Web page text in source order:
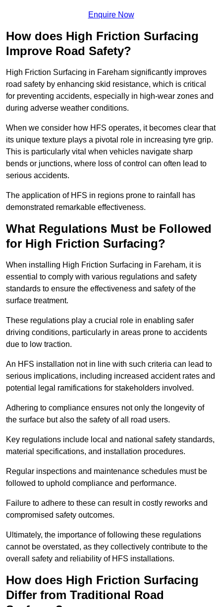
Enquire Now
How does High Friction Surfacing
Improve Road Safety?
High Friction Surfacing in Fareham significantly improves
road safety by enhancing skid resistance, which is critical
for preventing accidents, especially in high-wear zones and
during adverse weather conditions.
When we consider how HFS operates, it becomes clear that
its unique texture plays a pivotal role in increasing tyre grip.
This is particularly vital when vehicles navigate sharp
bends or junctions, where loss of control can often lead to
serious accidents.
The application of HFS in regions prone to rainfall has
demonstrated remarkable effectiveness.
What Regulations Must be Followed
for High Friction Surfacing?
When installing High Friction Surfacing in Fareham, it is
essential to comply with various regulations and safety
standards to ensure the effectiveness and safety of the
surface treatment.
These regulations play a crucial role in enabling safer
driving conditions, particularly in areas prone to accidents
due to low traction.
An HFS installation not in line with such criteria can lead to
serious implications, including increased accident rates and
potential legal ramifications for stakeholders involved.
Adhering to compliance ensures not only the longevity of
the surface but also the safety of all road users.
Key regulations include local and national safety standards,
material specifications, and installation procedures.
Regular inspections and maintenance schedules must be
followed to uphold compliance and performance.
Failure to adhere to these can result in costly reworks and
compromised safety outcomes.
Ultimately, the importance of following these regulations
cannot be overstated, as they collectively contribute to the
overall safety and reliability of HFS installations.
How does High Friction Surfacing
Differ from Traditional Road